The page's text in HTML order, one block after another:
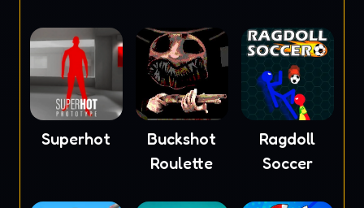
Superhot
Buckshot
Roulette
Ragdoll
Soccer